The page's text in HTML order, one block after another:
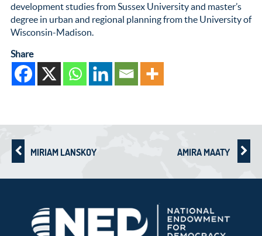
development studies from Sussex University and master’s
degree in urban and regional planning from the University of
Wisconsin-Madison.
Share
MIRIAM LANSKOY AMIRA MAATY